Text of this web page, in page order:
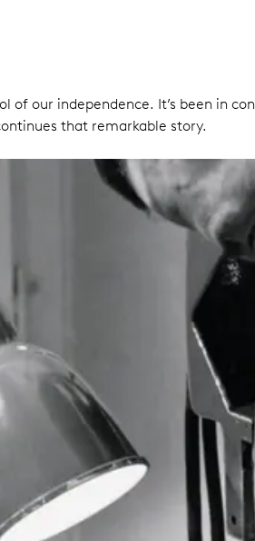
of our independence. It’s been in
that remarkable story.